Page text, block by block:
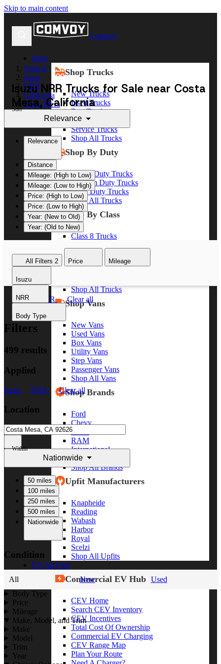
Skip to main content
Comvoy
Shop
Shop Trucks
New Trucks
Used Trucks
Box Trucks
Dump Trucks
Service Trucks
Shop All Trucks
Shop By Duty
Heavy Duty Trucks
Medium Duty Trucks
Light Duty Trucks
Shop All Trucks
Shop By Class
Class 8 Trucks
Class 5 Trucks
Shop All Trucks
Shop Vans
New Vans
Used Vans
Box Vans
Utility Vans
Step Vans
Passenger Vans
Shop All Vans
Shop Brands
Ford
Chevy
GMC
RAM
International
Freightliner
Shop All Brands
Upfit Manufacturers
Knapheide
Reading
Wabash
Harbor
Royal
Scelzi
Shop All Upfits
EV/Alt Fuel
Commercial EV Hub
CEV Home
Search CEV Inventory
CEV Incentives
Total Cost Of Ownership
Commercial EV Charging
CEV Range Map
Plan Your Route
Vehicle
Isuzu
NRR
California
Costa Mesa
Isuzu NRR Trucks for Sale near Costa
Mesa, California
Sort
Relevance
Relevance
Distance
Mileage: (High to Low)
Mileage: (Low to High)
Price: (High to Low)
Price: (Low to High)
Year: (New to Old)
Year: (Old to New)
All Filters 2 Price Mileage
Isuzu
NRR
Body Type
Isuzu NRR Clear all
Filters
499 results
Applied
Isuzu NRR Clear all
Location
Within
Nationwide
50 miles
100 miles
250 miles
500 miles
Nationwide
Condition
All New
Used
Body Type
Price
Mileage
Make, Model, and Trim
Make
Model
Trim
Year